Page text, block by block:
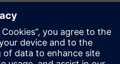
a bit hesitant at the start of
of design development,
together as a group, pushing